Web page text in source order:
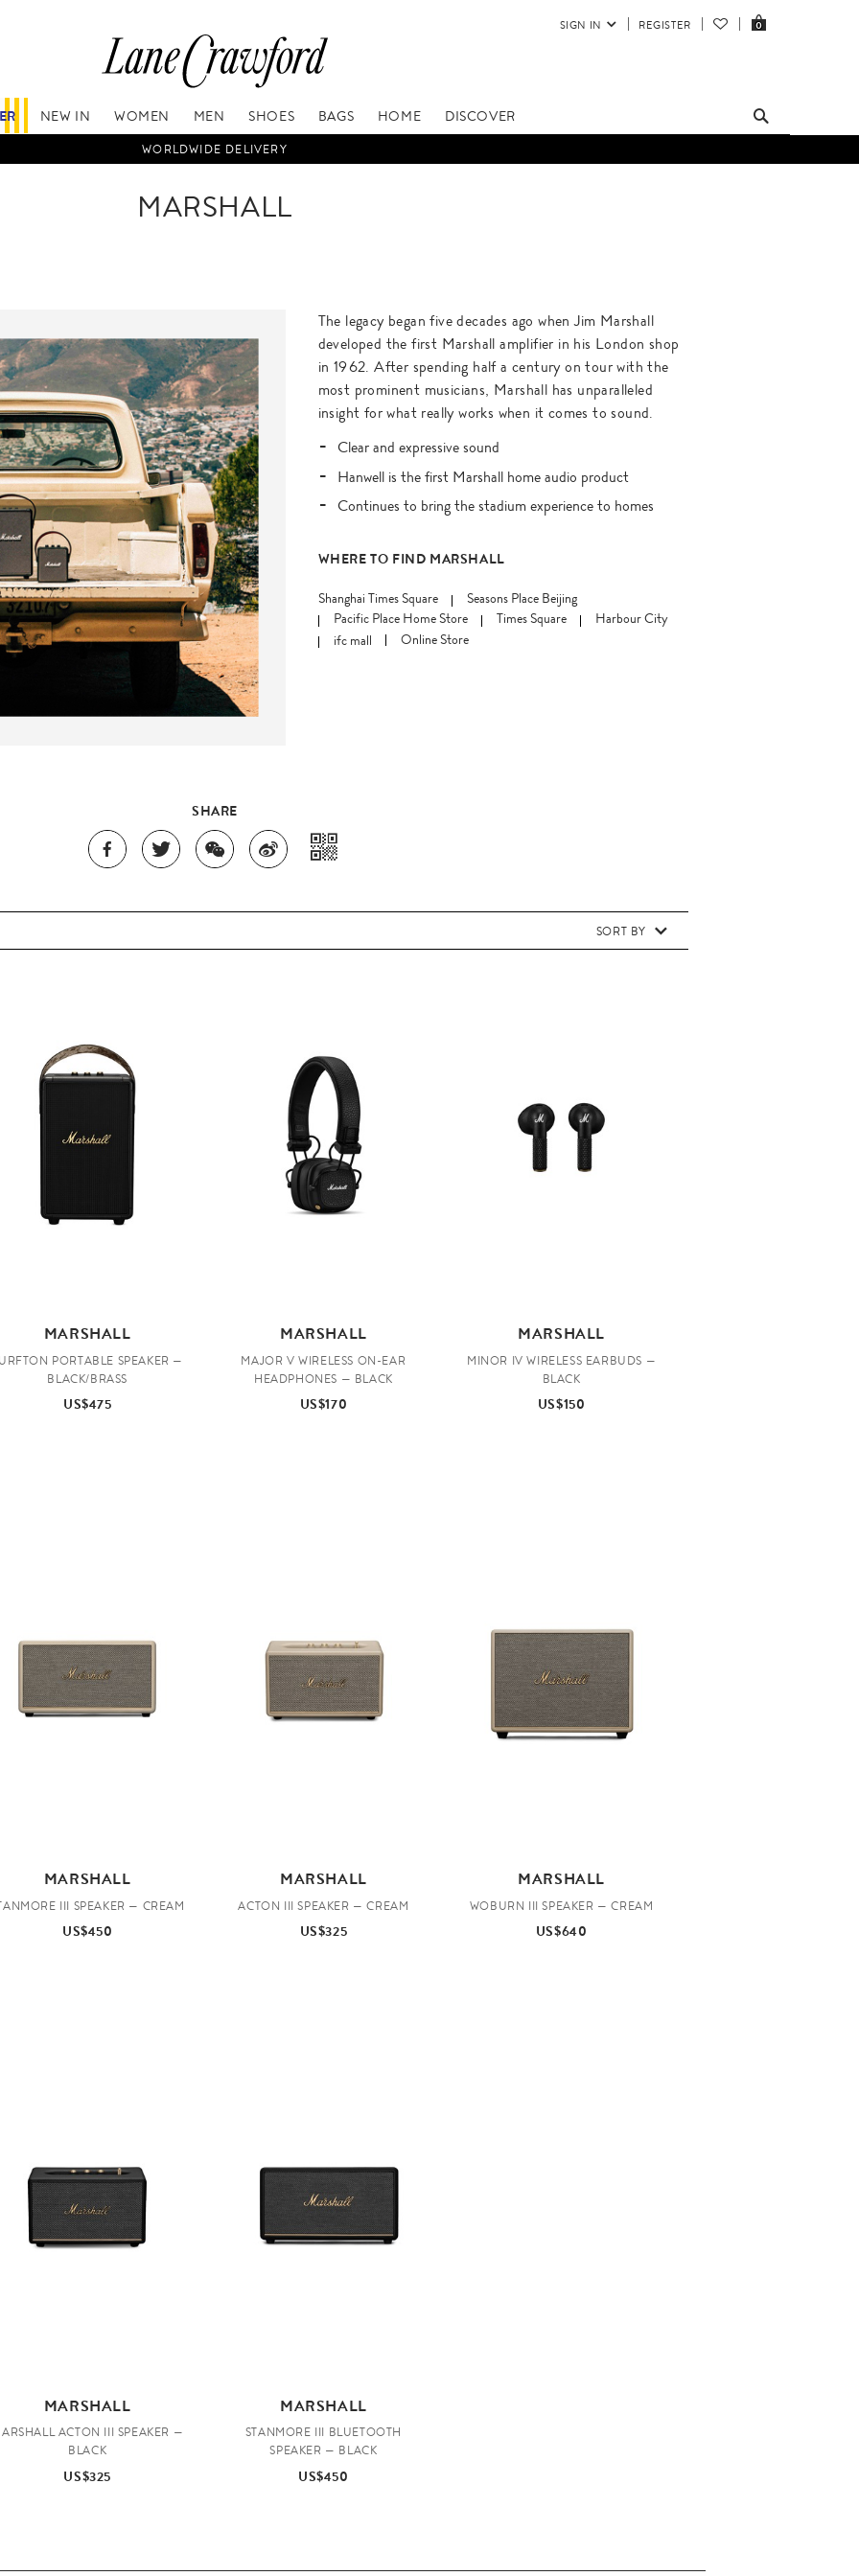
SIGN IN REGISTER 0
NEW IN WOMEN MEN SHOES BAGS HOME DISCOVER
WORLDWIDE DELIVERY
MARSHALL
The legacy began five decades ago when Jim Marshall
developed the first Marshall amplifier in his London shop
in 1962. After spending half a century on tour with the
most prominent musicians, Marshall has unparalleled
insight for what really works when it comes to sound.
Clear and expressive sound
Hanwell is the first Marshall home audio product
Continues to bring the stadium experience to homes
WHERE TO FIND MARSHALL
Shanghai Times Square
Seasons Place Beijing
Pacific Place Home Store
Times Square
Harbour City
ifc mall
Online Store
SHARE
SORT BY
MARSHALL
PORTABLE SPEAKER —
BLACK/BRASS
US$475
MARSHALL
MAJOR V WIRELESS ON-EAR
HEADPHONES — BLACK
US$170
MARSHALL
MINOR IV WIRELESS EARBUDS —
BLACK
US$150
MARSHALL
III SPEAKER — CREAM
US$450
MARSHALL
ACTON III SPEAKER — CREAM
US$325
MARSHALL
WOBURN III SPEAKER — CREAM
US$640
MARSHALL
ACTON III SPEAKER —
BLACK
US$325
MARSHALL
STANMORE III BLUETOOTH
SPEAKER — BLACK
US$450